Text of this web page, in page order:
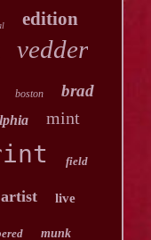
edition
vedder
boston brad
mint
field
artist live
munk